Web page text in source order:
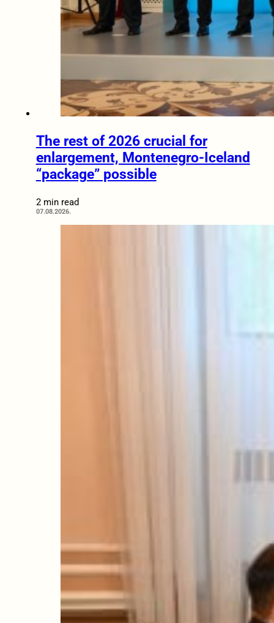
The rest of 2026 crucial for
enlargement, Montenegro-Iceland
“package” possible
2 min read
07.08.2026.